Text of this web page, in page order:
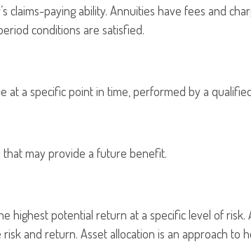
claims-paying ability. Annuities have fees and
conditions are satisfied.
at a specific point in time, performed by a
may provide a future benefit.
highest potential return at a specific level of
and return. Asset allocation is an approach to